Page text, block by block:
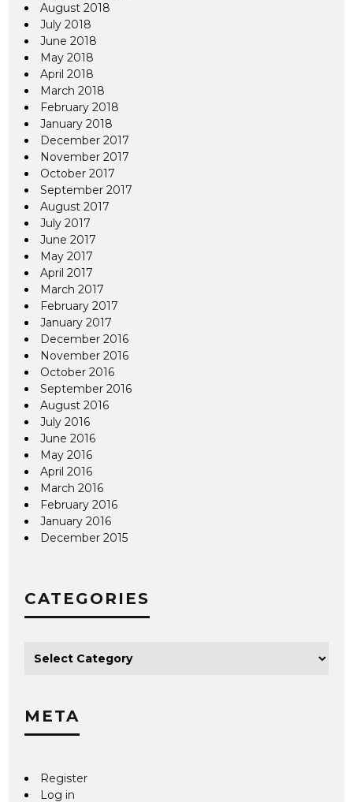
August 2018
July 2018
June 2018
May 2018
April 2018
March 2018
February 2018
January 2018
December 2017
November 2017
October 2017
September 2017
August 2017
July 2017
June 2017
May 2017
April 2017
March 2017
February 2017
January 2017
December 2016
November 2016
October 2016
September 2016
August 2016
July 2016
June 2016
May 2016
April 2016
March 2016
February 2016
January 2016
December 2015
CATEGORIES
META
Register
Log in